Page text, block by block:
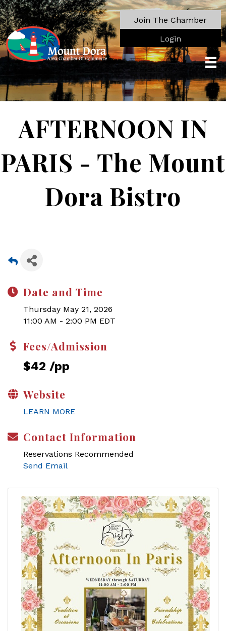
Join The Chamber
Login
AFTERNOON IN
PARIS - The Mount
Dora Bistro
Date and Time
Thursday May 21, 2026
11:00 AM - 2:00 PM EDT
Fees/Admission
$42 /pp
Website
LEARN MORE
Contact Information
Reservations Recommended
Send Email